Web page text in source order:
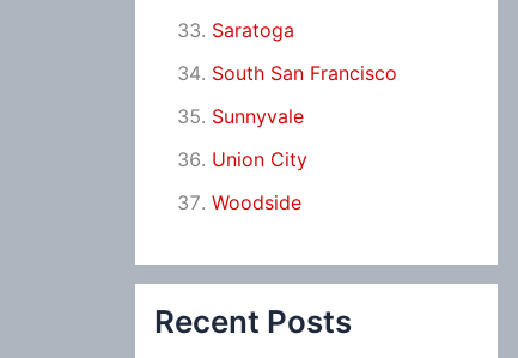
Saratoga
South San Francisco
Sunnyvale
Union City
Woodside
Recent Posts